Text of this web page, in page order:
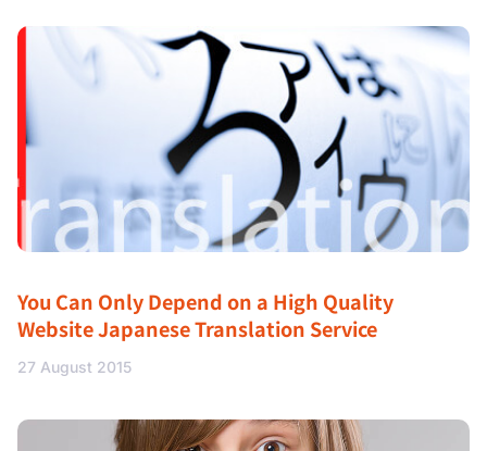
You Can Only Depend on a High Quality
Website Japanese Translation Service
27 August 2015